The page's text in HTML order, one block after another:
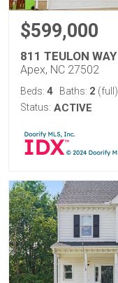
$599,000
811 TEULON WAY
Apex, NC 27502
Beds: 4 Baths: 2 (full)
Status: ACTIVE